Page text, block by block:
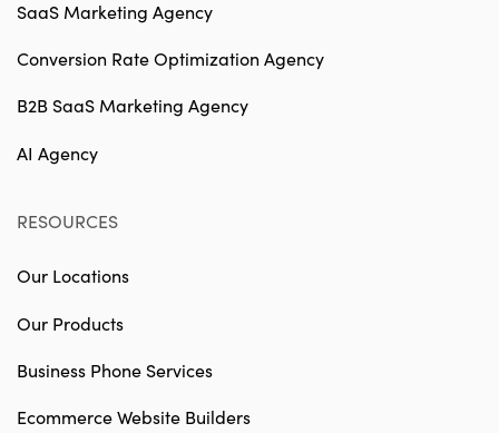
SaaS Marketing Agency
Conversion Rate Optimization Agency
B2B SaaS Marketing Agency
AI Agency
RESOURCES
Our Locations
Our Products
Business Phone Services
Ecommerce Website Builders